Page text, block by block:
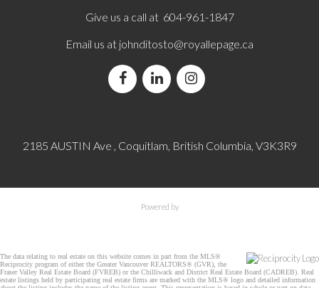
Give us a call at 604-961-1847
Email us at johnditosto@royallepage.ca
2185 AUSTIN Ave , Coquitlam, British Columbia, V3K3R9
Powered by
The data relating to real estate on this website comes in part from the MLS®
Reciprocity program of either the Greater Vancouver REALTORS® (GVR), the
Fraser Valley Real Estate Board (FVREB) or the Chilliwack and District Real Estate Board (CADREB). Real
estate listings held by participating real estate firms are marked with the MLS® logo and detailed information